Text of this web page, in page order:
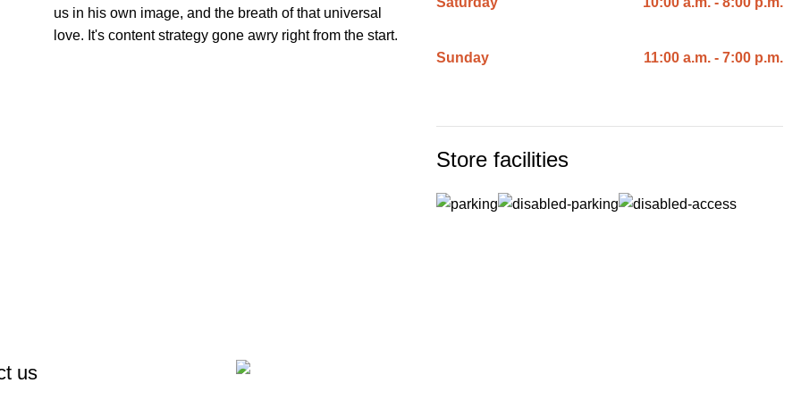
us in his own image, and the breath of that universal
love. It's content strategy gone awry right from the start.
Sunday 11:00 a.m. - 7:00 p.m.
Store facilities
us